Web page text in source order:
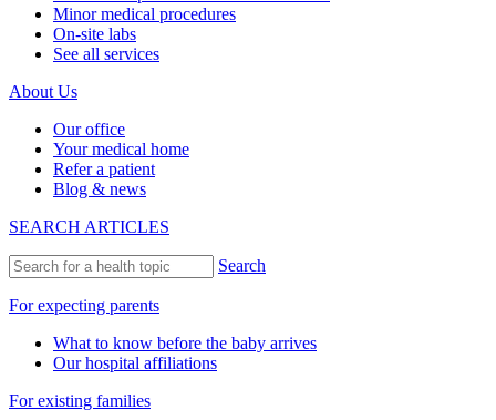
Minor medical procedures
On-site labs
See all services
About Us
Our office
Your medical home
Refer a patient
Blog & news
SEARCH ARTICLES
Search
For expecting parents
What to know before the baby arrives
Our hospital affiliations
For existing families